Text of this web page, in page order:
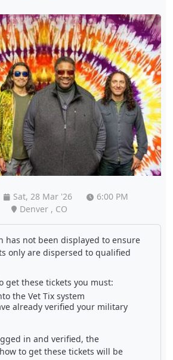
Sat, 28 Mar '26
6:00 PM
Denver , CO
has not been displayed to ensure
only are dispersed to qualified
get these tickets you must:
the Vet Tix system
already verified your military
in and verified, the
to get these tickets will be